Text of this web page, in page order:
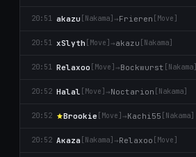
20:51 akazu [Nаkаma] →Frieren [Move]
20:51 xSlyth [Move] →akazu [Nаkаma]
20:51 Relaxoo [Move] →Bockwurst [Nаkаma]
20:52 Halal [Move] →Noctarion [Nаkаma]
20:52 Brookie [Move] →Kachi55 [Nаkаma]
20:52 Aκaza [Nаkаma] →Relaxoo [Move]